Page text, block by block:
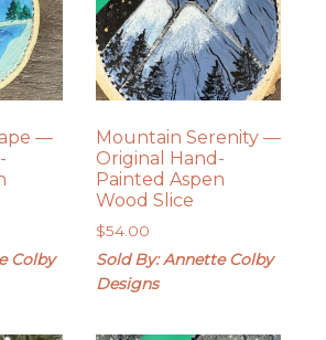
—
Colby
Mountain Serenity —
Original Hand-
Painted Aspen
Wood Slice
$54.00
Sold By: Annette Colby
Designs